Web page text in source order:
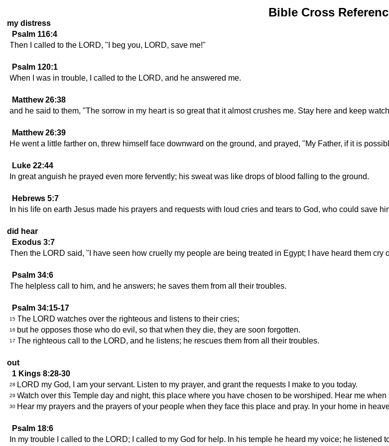
Bible Cross
my distress
Psalm 116:4
Then I called to the LORD, "I beg you, LORD, save me!"
Psalm 120:1
When I was in trouble, I called to the LORD, and he answered me.
Matthew 26:38
and he said to them, "The sorrow in my heart is so great that it almost crushes me. Stay here and keep
Matthew 26:39
He went a little farther on, threw himself face downward on the ground, and prayed, "My Father, if it is
Luke 22:44
In great anguish he prayed even more fervently; his sweat was like drops of blood falling to the ground.
Hebrews 5:7
In his life on earth Jesus made his prayers and requests with loud cries and tears to God, who could save
did hear
Exodus 3:7
Then the LORD said, "I have seen how cruelly my people are being treated in Egypt; I have heard them
Psalm 34:6
The helpless call to him, and he answers; he saves them from all their troubles.
Psalm 34:15-17
15 The LORD watches over the righteous and listens to their cries;
16 but he opposes those who do evil, so that when they die, they are soon forgotten.
17 The righteous call to the LORD, and he listens; he rescues them from all their troubles.
out
1 Kings 8:28-30
28 LORD my God, I am your servant. Listen to my prayer, and grant the requests I make to you today.
29 Watch over this Temple day and night, this place where you have chosen to be worshiped. Hear me when
30 Hear my prayers and the prayers of your people when they face this place and pray. In your home in
Psalm 18:6
In my trouble I called to the LORD; I called to my God for help. In his temple he heard my voice; he listened